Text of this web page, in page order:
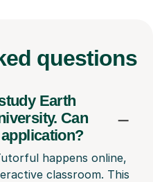
questions
Earth
Can
happens online,
classroom. This